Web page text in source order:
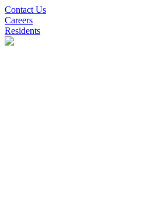
Skip
to
content
Contact Us
Careers
Residents